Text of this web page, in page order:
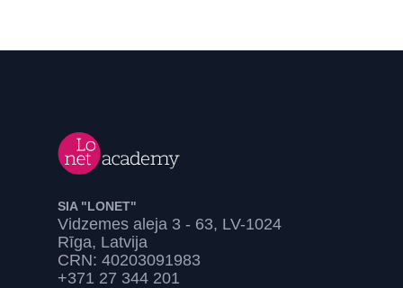
SIA "LONET"
Vidzemes aleja 3 - 63, LV-1024
Rīga, Latvija
CRN: 40203091983
+371 27 344 201